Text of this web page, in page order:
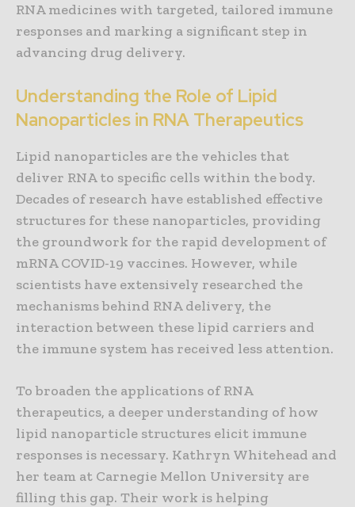
RNA medicines with targeted, tailored immune
responses and marking a significant step in
advancing drug delivery.
Understanding the Role of Lipid
Nanoparticles in RNA Therapeutics
Lipid nanoparticles are the vehicles that
deliver RNA to specific cells within the body.
Decades of research have established effective
structures for these nanoparticles, providing
the groundwork for the rapid development of
mRNA COVID-19 vaccines. However, while
scientists have extensively researched the
mechanisms behind RNA delivery, the
interaction between these lipid carriers and
the immune system has received less attention.
To broaden the applications of RNA
therapeutics, a deeper understanding of how
lipid nanoparticle structures elicit immune
responses is necessary. Kathryn Whitehead and
her team at Carnegie Mellon University are
filling this gap. Their work is helping